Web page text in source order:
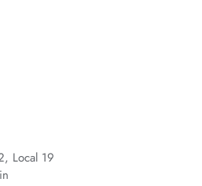
Local 19